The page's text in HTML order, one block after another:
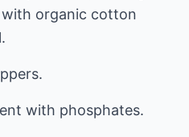
with organic cotton
with phosphates.